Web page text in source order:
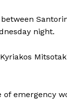
night.
emergency